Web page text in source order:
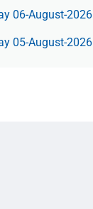
06-August-2026
05-August-2026